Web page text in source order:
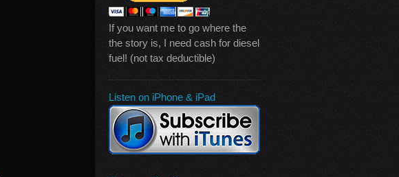
If you want me to go where the
the story is, I need cash for diesel
fuel! (not tax deductible)
Listen on iPhone & iPad